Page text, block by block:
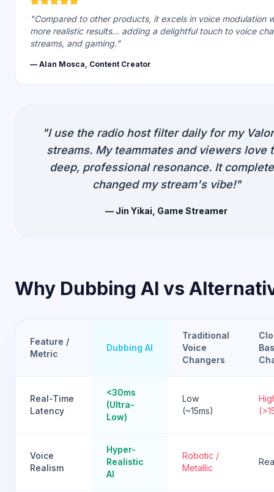
"Compared to other products, it excels in voice modulation
more realistic results... adding a delightful touch to voice
streams, and gaming."
— Alan Mosca, Content Creator
"I use the radio host filter daily for my
streams. My teammates and viewers love
deep, professional resonance. It
changed my stream's vibe!"
— Jin Yikai, Game Streamer
Why Dubbing AI vs
Feature /
Metric
Dubbing AI
Traditional
Voice
Changers
Real-Time
Latency
<30ms
(Ultra-
Low)
Low
(~15ms)
Voice
Realism
Hyper-
Realistic
AI
Robotic /
Metallic